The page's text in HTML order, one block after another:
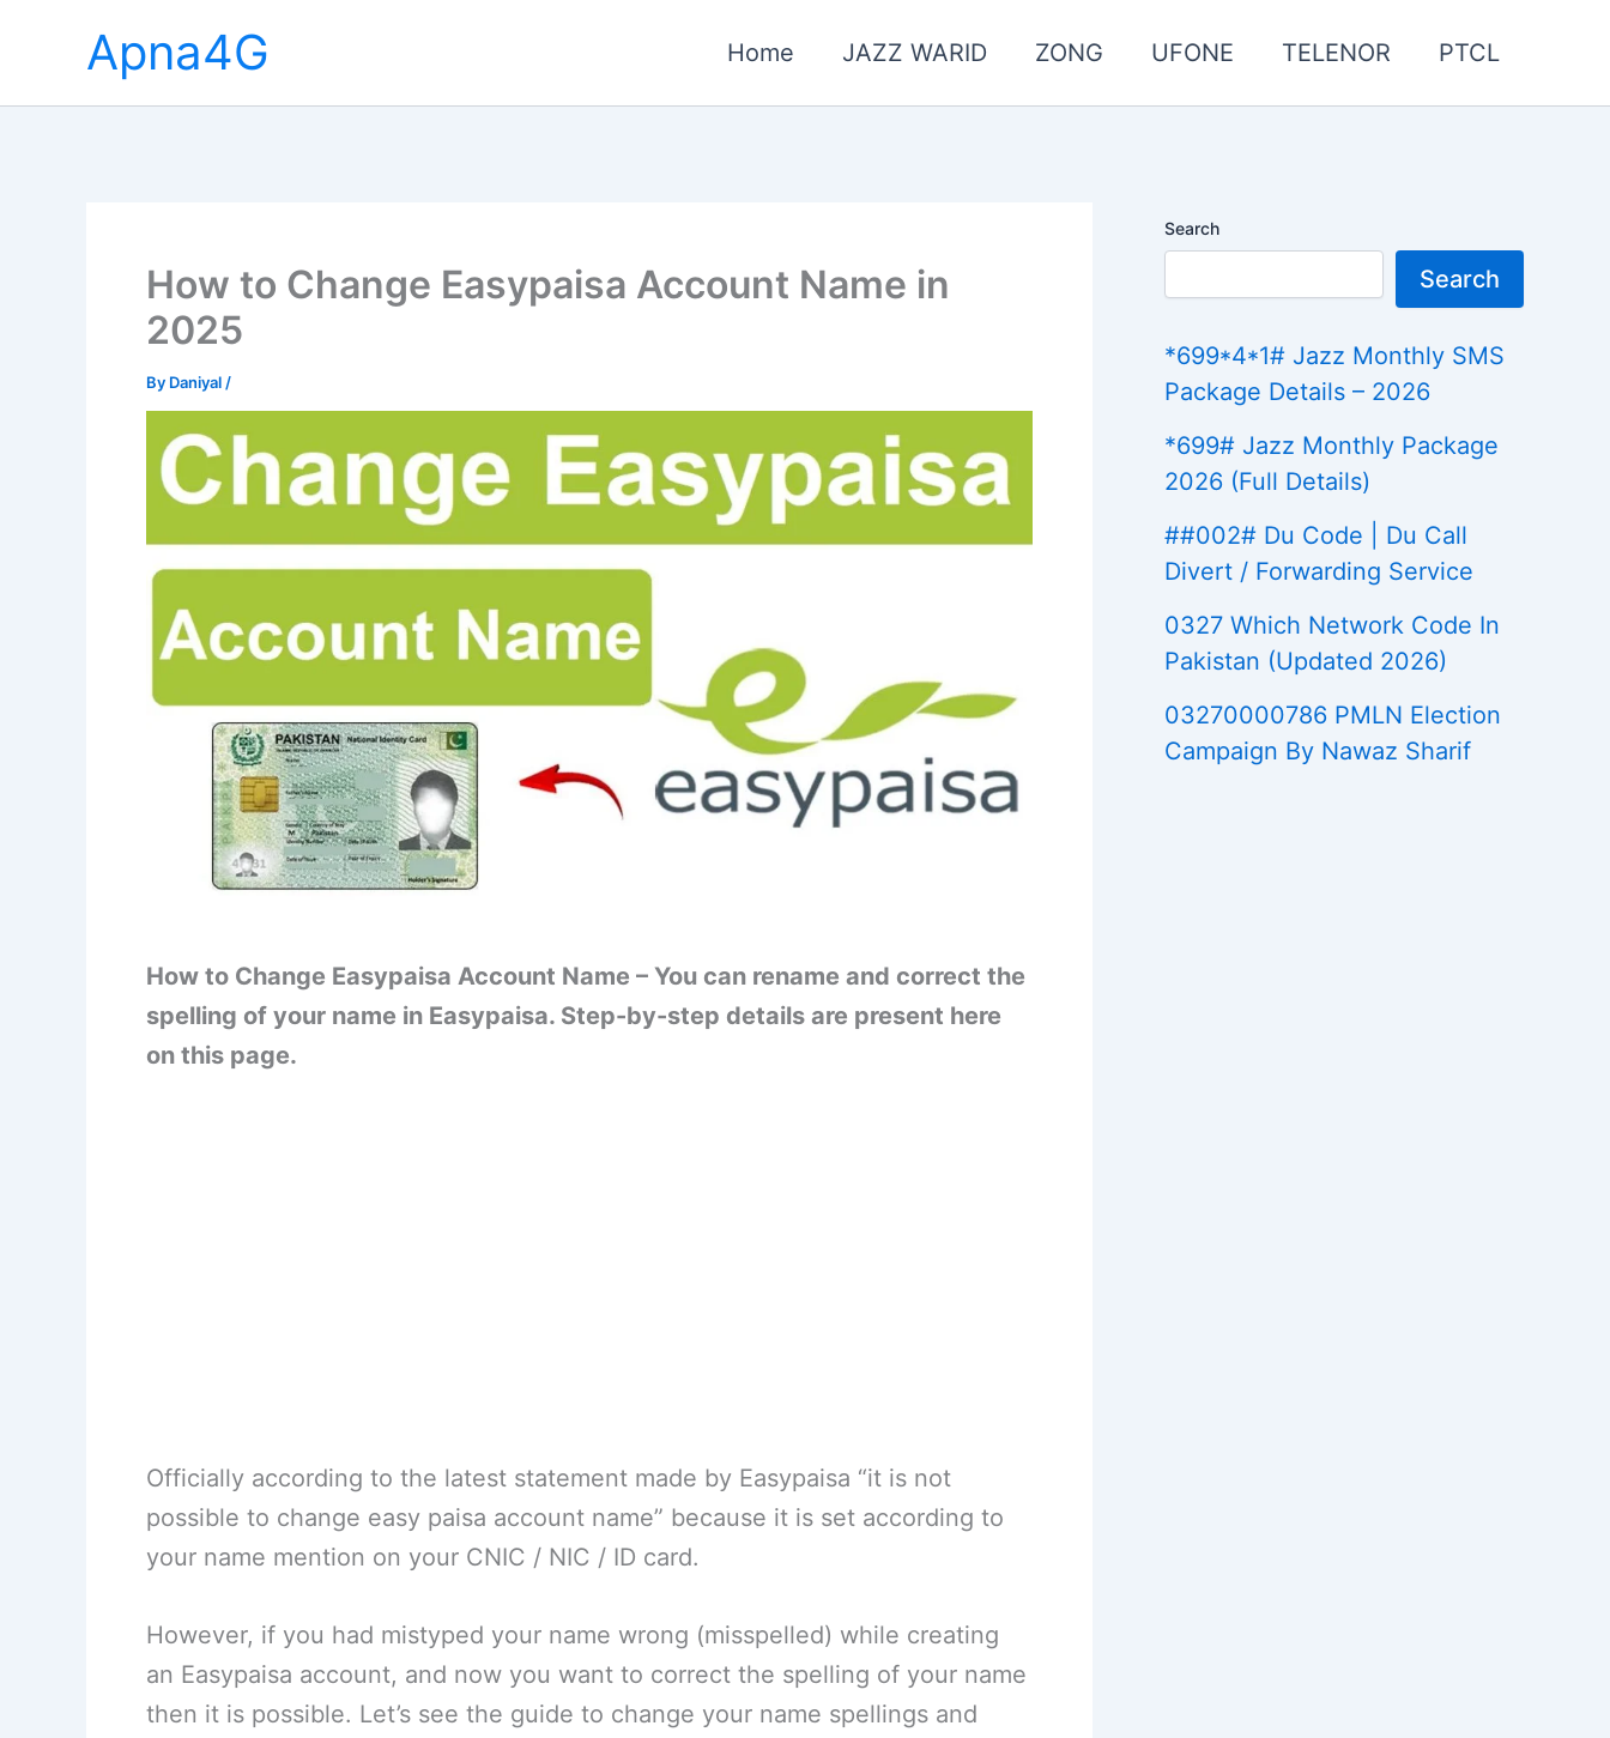
Apna4G Home JAZZ WARID ZONG UFONE TELENOR PTCL
How to Change Easypaisa Account Name in
2025
By Daniyal /
How to Change Easypaisa Account Name – You can rename and correct the
spelling of your name in Easypaisa. Step-by-step details are present here
on this page.
Officially according to the latest statement made by Easypaisa “it is not
possible to change easy paisa account name” because it is set according to
your name mention on your CNIC / NIC / ID card.
However, if you had mistyped your name wrong (misspelled) while creating
an Easypaisa account, and now you want to correct the spelling of your name
then it is possible. Let’s see the guide to change your name spellings and
Search
Search
*699*4*1# Jazz Monthly SMS
Package Details – 2026
*699# Jazz Monthly Package
2026 (Full Details)
##002# Du Code | Du Call
Divert / Forwarding Service
0327 Which Network Code In
Pakistan (Updated 2026)
03270000786 PMLN Election
Campaign By Nawaz Sharif